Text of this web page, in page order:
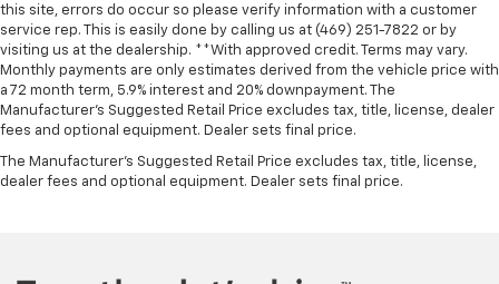
this site, errors do occur so please verify information with a customer
service rep. This is easily done by calling us at (469) 251-7822 or by
visiting us at the dealership. **With approved credit. Terms may vary.
Monthly payments are only estimates derived from the vehicle price with
a 72 month term, 5.9% interest and 20% downpayment. The
Manufacturer’s Suggested Retail Price excludes tax, title, license, dealer
fees and optional equipment. Dealer sets final price.
The Manufacturer's Suggested Retail Price excludes tax, title, license,
dealer fees and optional equipment. Dealer sets final price.